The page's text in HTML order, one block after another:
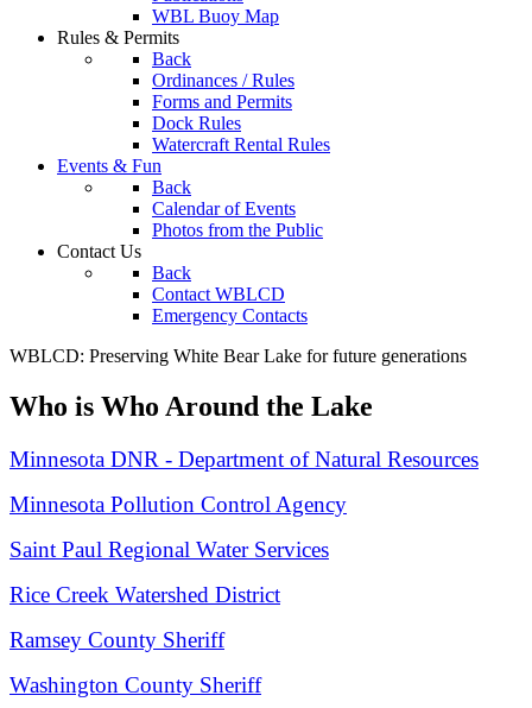
WBL Buoy Map
Rules & Permits
Back
Ordinances / Rules
Forms and Permits
Dock Rules
Watercraft Rental Rules
Events & Fun
Back
Calendar of Events
Photos from the Public
Contact Us
Back
Contact WBLCD
Emergency Contacts
WBLCD: Preserving White Bear Lake for future generations
Who is Who Around the Lake
Minnesota DNR - Department of Natural Resources
Minnesota Pollution Control Agency
Saint Paul Regional Water Services
Rice Creek Watershed District
Ramsey County Sheriff
Washington County Sheriff